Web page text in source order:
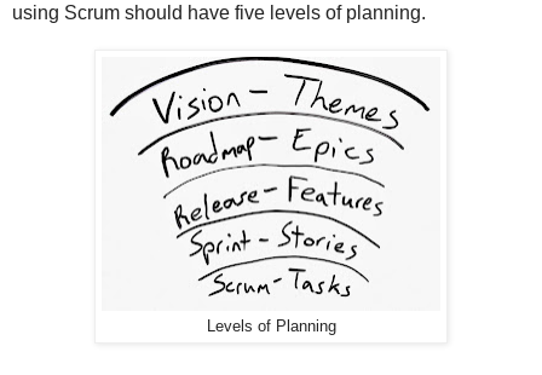
using Scrum should have five levels of planning.
Levels of Planning